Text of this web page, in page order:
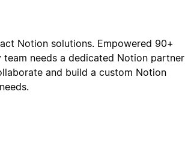
Notion solutions. Empowered 90+
needs a dedicated Notion partner
and build a custom Notion